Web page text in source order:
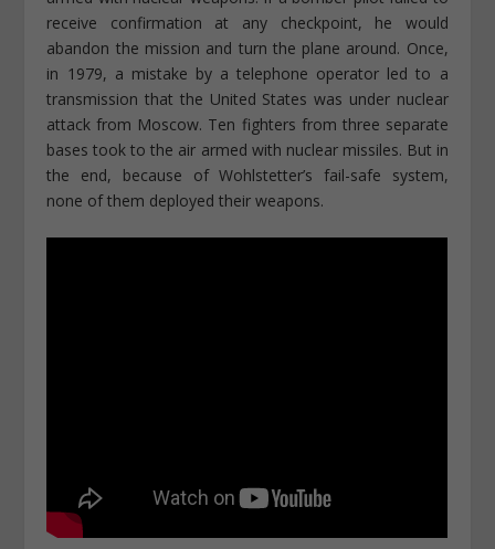
receive confirmation at any checkpoint, he would
abandon the mission and turn the plane around. Once,
in 1979, a mistake by a telephone operator led to a
transmission that the United States was under nuclear
attack from Moscow. Ten fighters from three separate
bases took to the air armed with nuclear missiles. But in
the end, because of Wohlstetter’s fail-safe system,
none of them deployed their weapons.